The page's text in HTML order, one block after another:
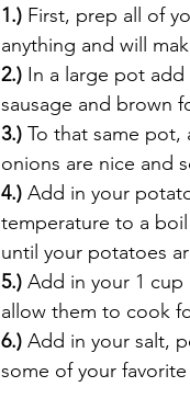
1.) First, prep all of
anything and will
2.) In a large pot
sausage and brown
3.) To that same pot,
onions are nice and
4.) Add in your
temperature to a
until your potatoes
5.) Add in your 1 cup
allow them to cook
6.) Add in your salt,
some of your